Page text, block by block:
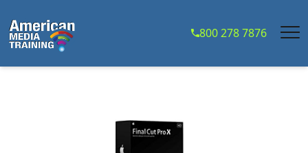
800 278 7876